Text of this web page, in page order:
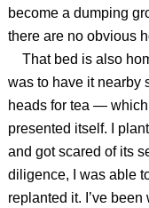
become a dumping
there are no obvious
That bed is also
was to have it nearby
heads for tea —
presented itself. I
and got scared of its
diligence, I was able
replanted it. I’ve